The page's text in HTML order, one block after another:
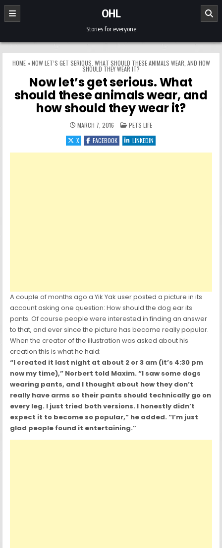
Skip to content
OHL
Stories for everyone
HOME»NOW LET’S GET SERIOUS. WHAT SHOULD THESE ANIMALS WEAR, AND HOW
SHOULD THEY WEAR IT?
Now let’s get serious. What
should these animals wear, and
how should they wear it?
MARCH 7, 2016 POSTED IN
PETS LIFE
X
FACEBOOK LINKEDIN
A couple of months ago a Yik Yak user posted a picture in its
account asking one question: How should the dog ear its
pants. Of course people were interested in finding an answer
to that, and ever since the picture has become really popular.
When the creator of the illustration was asked about his
creation this is what he haid:
“I created it last night at about 2 or 3 am (it’s 4:30 pm
now my time),” Norbert told Maxim. “I saw some dogs
wearing pants, and I thought about how they don’t
really have arms so their pants should technically go on
every leg. I just tried both versions. I honestly didn’t
expect it to become so popular,” he added. “I’m just
glad people found it entertaining.”